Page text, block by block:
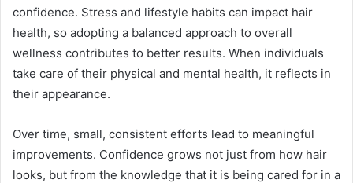
confidence. Stress and lifestyle habits can impact hair
health, so adopting a balanced approach to overall
wellness contributes to better results. When individuals
take care of their physical and mental health, it reflects in
their appearance.
Over time, small, consistent efforts lead to meaningful
improvements. Confidence grows not just from how hair
looks, but from the knowledge that it is being cared for in a